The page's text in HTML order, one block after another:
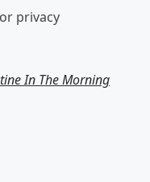
privacy
In The Morning